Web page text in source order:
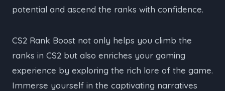
potential and ascend the ranks with confidence.
CS2 Rank Boost not only helps you climb the
ranks in CS2 but also enriches your gaming
experience by exploring the rich lore of the game.
Immerse yourself in the captivating narratives